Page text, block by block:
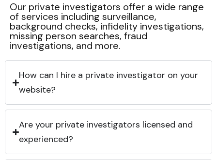
Our private investigators offer a wide range
of services including surveillance,
background checks, infidelity investigations,
missing person searches, fraud
investigations, and more.
How can I hire a private investigator on your
website?
Are your private investigators licensed and
experienced?